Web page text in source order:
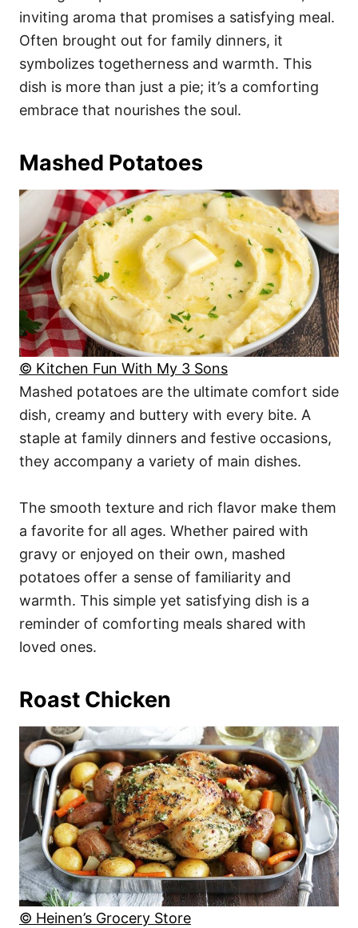
inviting aroma that promises a satisfying meal.
Often brought out for family dinners, it
symbolizes togetherness and warmth. This
dish is more than just a pie; it’s a comforting
embrace that nourishes the soul.
Mashed Potatoes
© Kitchen Fun With My 3 Sons
Mashed potatoes are the ultimate comfort side
dish, creamy and buttery with every bite. A
staple at family dinners and festive occasions,
they accompany a variety of main dishes.
The smooth texture and rich flavor make them
a favorite for all ages. Whether paired with
gravy or enjoyed on their own, mashed
potatoes offer a sense of familiarity and
warmth. This simple yet satisfying dish is a
reminder of comforting meals shared with
loved ones.
Roast Chicken
© Heinen’s Grocery Store